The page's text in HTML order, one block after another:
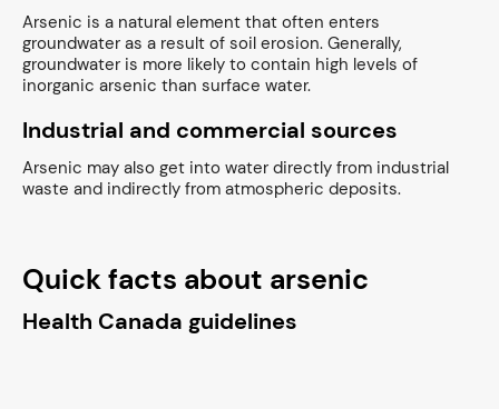
Arsenic is a natural element that often enters
groundwater as a result of soil erosion. Generally,
groundwater is more likely to contain high levels of
inorganic arsenic than surface water.
Industrial and commercial sources
Arsenic may also get into water directly from industrial
waste and indirectly from atmospheric deposits.
Quick facts about arsenic
Health Canada guidelines